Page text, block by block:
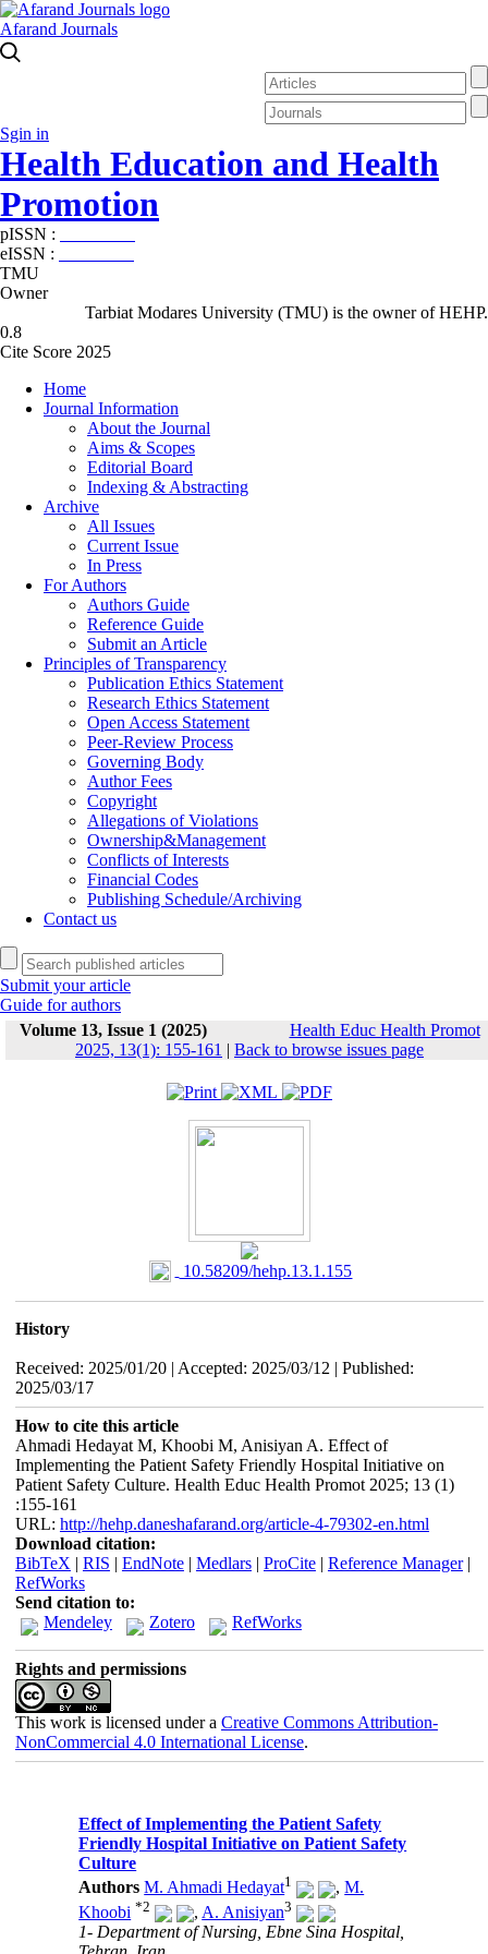
Afarand Journals
Sgin in
Health Education and Health
Promotion
pISSN :
eISSN :
TMU
Owner
Tarbiat Modares University (TMU) is the owner of HEHP.
0.8
Cite Score 2025
Home
Journal Information
About the Journal
Aims & Scopes
Editorial Board
Indexing & Abstracting
Archive
All Issues
Current Issue
In Press
For Authors
Authors Guide
Reference Guide
Submit an Article
Principles of Transparency
Publication Ethics Statement
Research Ethics Statement
Open Access Statement
Peer-Review Process
Governing Body
Author Fees
Copyright
Allegations of Violations
Ownership&Management
Conflicts of Interests
Financial Codes
Publishing Schedule/Archiving
Contact us
Submit your article
Guide for authors
Volume 13, Issue 1 (2025)
Health Educ Health Promot
2025, 13(1): 155-161 | Back to browse issues page
‎ 10.58209/hehp.13.1.155
History
Received: 2025/01/20 | Accepted: 2025/03/12 | Published:
2025/03/17
How to cite this article
Ahmadi Hedayat M, Khoobi M, Anisiyan A. Effect of
Implementing the Patient Safety Friendly Hospital Initiative on
Patient Safety Culture. Health Educ Health Promot 2025; 13 (1)
:155-161
URL: http://hehp.daneshafarand.org/article-4-79302-en.html
Download citation:
BibTeX | RIS | EndNote| Medlars| ProCite| Reference Manager|
RefWorks
Send citation to:
Mendeley
Zotero RefWorks
Rights and permissions
This work is licensed under a Creative Commons Attribution-
NonCommercial 4.0 International License.
Effect of Implementing the Patient Safety
Friendly Hospital Initiative on Patient Safety
Culture
Authors M. Ahmadi Hedayat1 ,M.
Khoobi *2 , A. Anisiyan3
1- Department of Nursing, Ebne Sina Hospital,